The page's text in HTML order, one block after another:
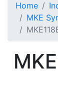
Home
MKE